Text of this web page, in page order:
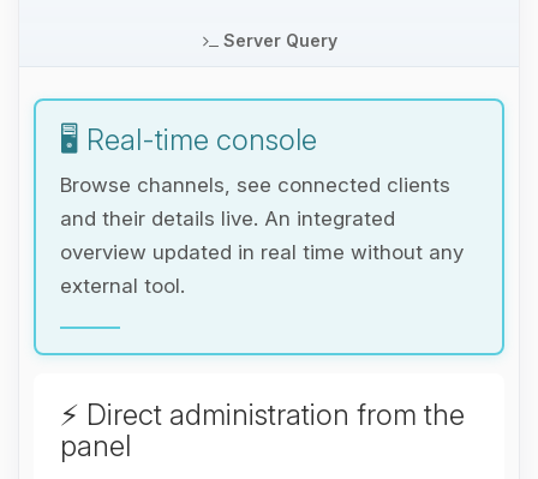
Server Query
🖥️ Real-time console
Browse channels, see connected clients
and their details live. An integrated
overview updated in real time without any
external tool.
⚡ Direct administration from the
panel